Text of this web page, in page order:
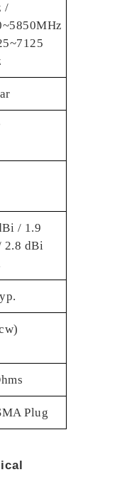
/
/ 1.9
2.8 dBi
Plug